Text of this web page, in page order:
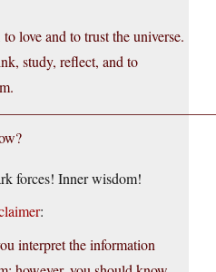
love and to trust the universe.
study, reflect, and to
forces! Inner wisdom!
:
interpret the information